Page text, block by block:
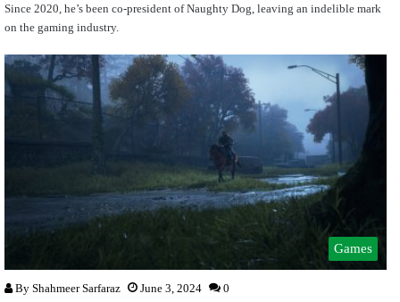
Since 2020, he’s been co-president of Naughty Dog, leaving an indelible mark
on the gaming industry.
Games
By Shahmeer Sarfaraz June 3, 2024 0